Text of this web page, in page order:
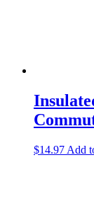
$14.97 Add